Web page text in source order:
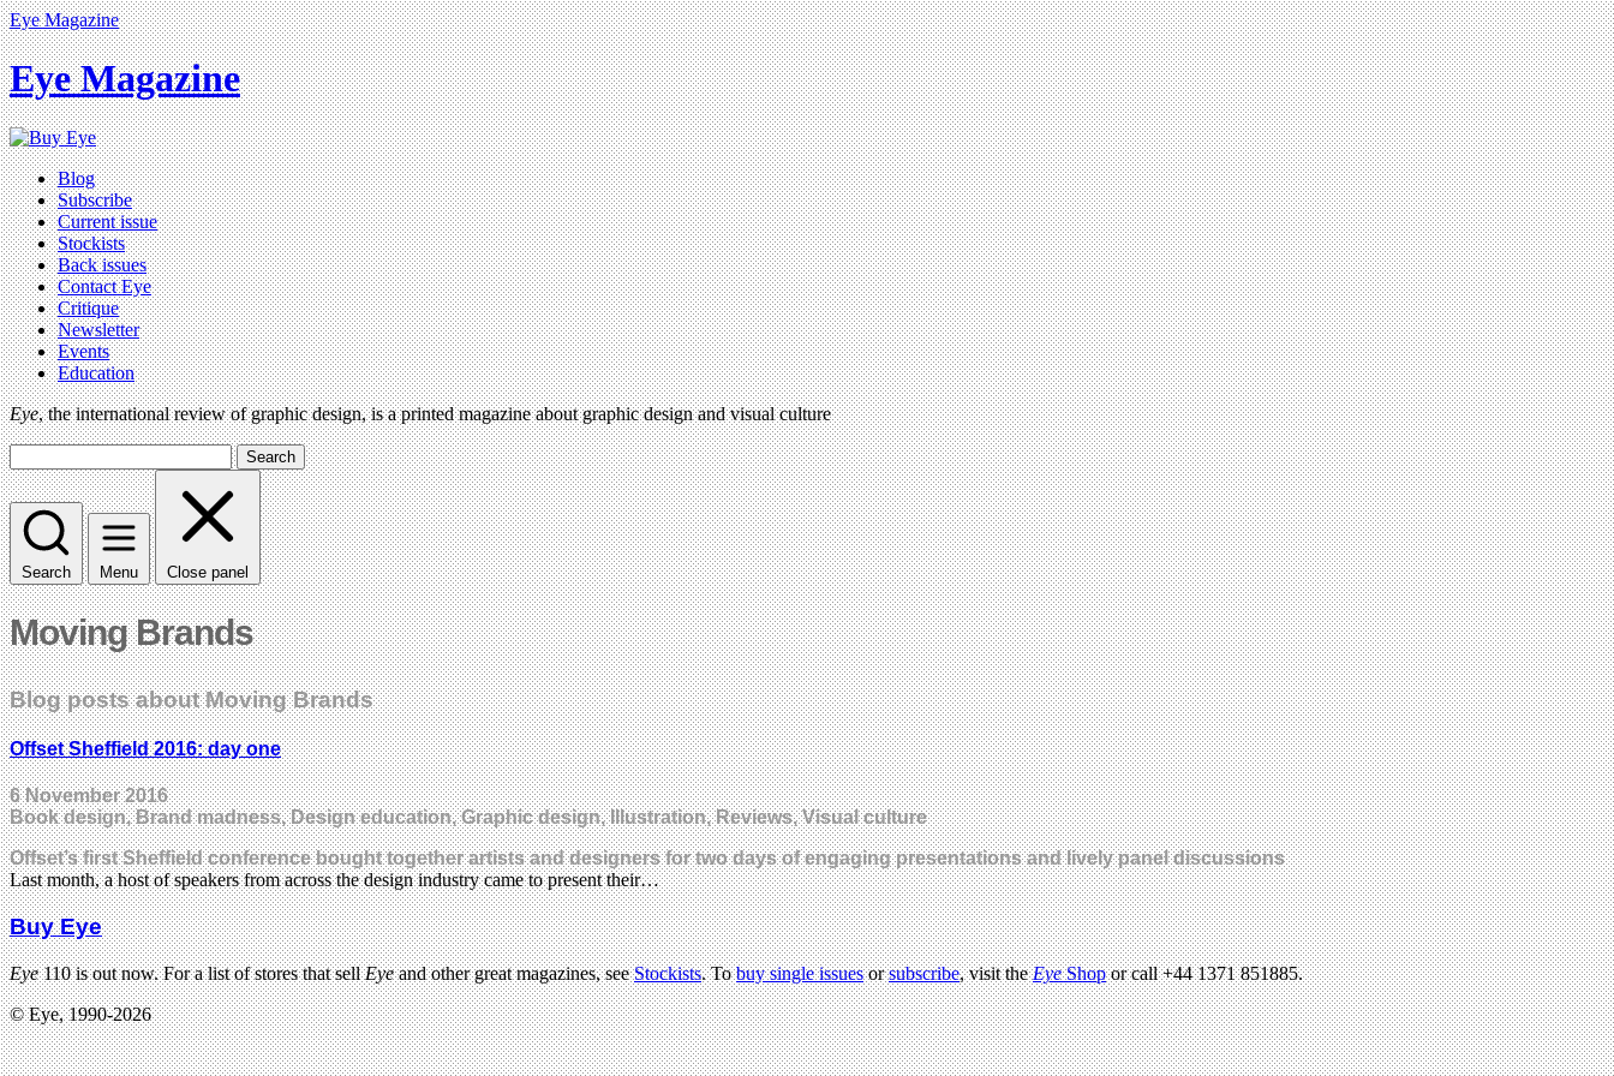
Eye Magazine
Eye Magazine
Blog
Subscribe
Current issue
Stockists
Back issues
Contact Eye
Critique
Newsletter
Events
Education
Eye, the international review of graphic design, is a printed magazine about graphic design and visual culture
Search
Search Menu Close panel
Moving Brands
Blog posts about Moving Brands
Offset Sheffield 2016: day one
6 November 2016
Book design, Brand madness, Design education, Graphic design, Illustration, Reviews, Visual culture
Offset’s first Sheffield conference bought together artists and designers for two days of engaging presentations and lively panel discussions
Last month, a host of speakers from across the design industry came to present their…
Buy Eye
Eye110 is out now. For a list of stores that sellEyeand other great magazines, seeStockists. Tobuy single issuesorsubscribe, visit theEyeShopor call +44 1371 851885.
© Eye, 1990-2026